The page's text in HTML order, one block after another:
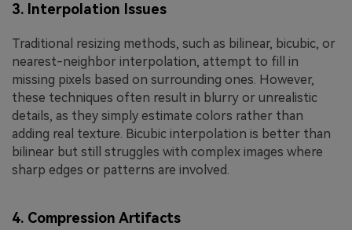
3. Interpolation Issues
Traditional resizing methods, such as bilinear, bicubic, or
nearest-neighbor interpolation, attempt to fill in
missing pixels based on surrounding ones. However,
these techniques often result in blurry or unrealistic
details, as they simply estimate colors rather than
adding real texture. Bicubic interpolation is better than
bilinear but still struggles with complex images where
sharp edges or patterns are involved.
4. Compression Artifacts